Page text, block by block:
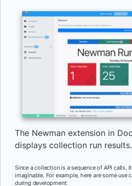
The Newman extension in
displays collection run results.
Since a collection is a sequence of API calls,
imaginable. For example, here are some use
during development: